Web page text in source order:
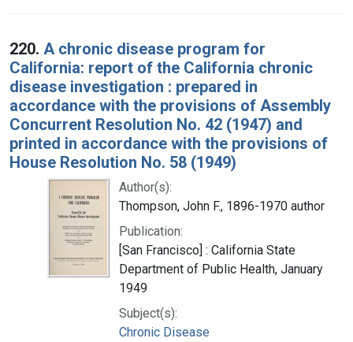
220. A chronic disease program for
California: report of the California chronic
disease investigation : prepared in
accordance with the provisions of Assembly
Concurrent Resolution No. 42 (1947) and
printed in accordance with the provisions of
House Resolution No. 58 (1949)
Author(s):
Thompson, John F., 1896-1970 author
Publication:
[San Francisco] : California State
Department of Public Health, January
1949
Subject(s):
Chronic Disease